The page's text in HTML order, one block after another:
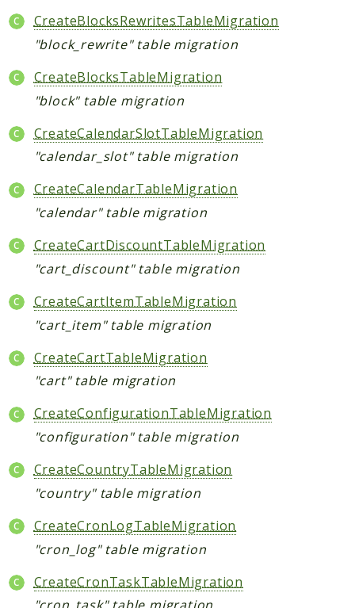
CreateBlocksRewritesTableMigration
"block_rewrite" table migration
CreateBlocksTableMigration
"block" table migration
CreateCalendarSlotTableMigration
"calendar_slot" table migration
CreateCalendarTableMigration
"calendar" table migration
CreateCartDiscountTableMigration
"cart_discount" table migration
CreateCartItemTableMigration
"cart_item" table migration
CreateCartTableMigration
"cart" table migration
CreateConfigurationTableMigration
"configuration" table migration
CreateCountryTableMigration
"country" table migration
CreateCronLogTableMigration
"cron_log" table migration
CreateCronTaskTableMigration